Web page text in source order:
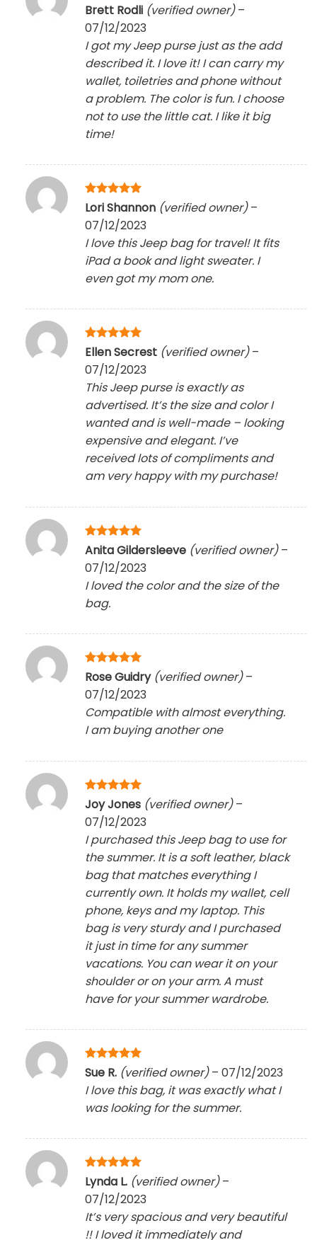
Rated 5
Brett Rodli (verified owner) –
07/12/2023
I got my Jeep purse just as the add
described it. I love it! I can carry my
wallet, toiletries and phone without
a problem. The color is fun. I choose
not to use the little cat. I like it big
time!
Rated5
Lori Shannon (verified owner) –
07/12/2023
I love this Jeep bag for travel! It fits
iPad a book and light sweater. I
even got my mom one.
Rated5
out of 5
Ellen Secrest (verified owner) –
07/12/2023
This Jeep purse is exactly as
advertised. It’s the size and color I
wanted and is well-made – looking
expensive and elegant. I’ve
received lots of compliments and
am very happy with my purchase!
Rated 5
Anita Gildersleeve (verified owner) –
07/12/2023
I loved the color and the size of the
bag.
Rated5
out of 5
Rose Guidry (verified owner) –
07/12/2023
Compatible with almost everything.
I am buying another one
Rated5
out of 5
Joy Jones (verified owner) –
07/12/2023
I purchased this Jeep bag to use for
the summer. It is a soft leather, black
bag that matches everything I
currently own. It holds my wallet, cell
phone, keys and my laptop. This
bag is very sturdy and I purchased
it just in time for any summer
vacations. You can wear it on your
shoulder or on your arm. A must
have for your summer wardrobe.
Rated
5
out of 5
Sue R. (verified owner) – 07/12/2023
I love this bag, it was exactly what I
was looking for the summer.
Rated5
out of 5
Lynda L. (verified owner) –
07/12/2023
It’s very spacious and very beautiful
!! I loved it immediately and